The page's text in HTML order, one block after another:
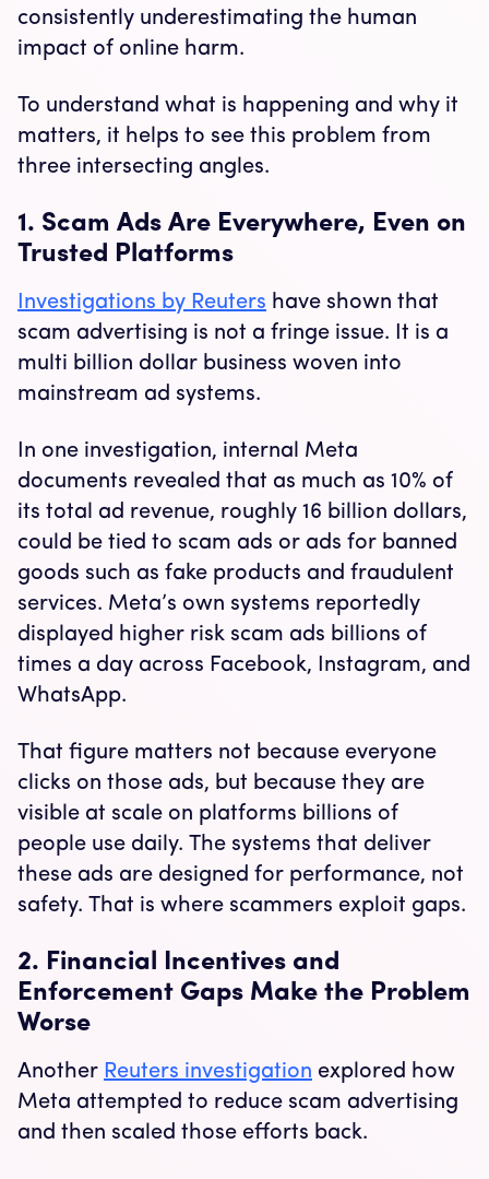
consistently underestimating the human
impact of online harm.
To understand what is happening and why it
matters, it helps to see this problem from
three intersecting angles.
1. Scam Ads Are Everywhere, Even on
Trusted Platforms
Investigations by Reuters have shown that
scam advertising is not a fringe issue. It is a
multi billion dollar business woven into
mainstream ad systems.
In one investigation, internal Meta
documents revealed that as much as 10% of
its total ad revenue, roughly 16 billion dollars,
could be tied to scam ads or ads for banned
goods such as fake products and fraudulent
services. Meta’s own systems reportedly
displayed higher risk scam ads billions of
times a day across Facebook, Instagram, and
WhatsApp.
That figure matters not because everyone
clicks on those ads, but because they are
visible at scale on platforms billions of
people use daily. The systems that deliver
these ads are designed for performance, not
safety. That is where scammers exploit gaps.
2. Financial Incentives and
Enforcement Gaps Make the Problem
Worse
Another Reuters investigation explored how
Meta attempted to reduce scam advertising
and then scaled those efforts back.